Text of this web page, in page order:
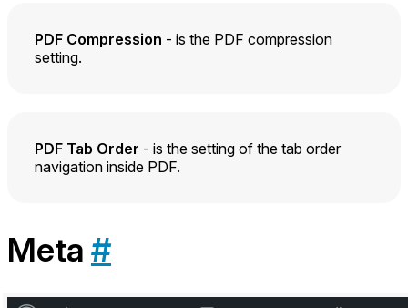
PDF Compression - is the PDF compression
setting.
PDF Tab Order - is the setting of the tab order
navigation inside PDF.
Meta #